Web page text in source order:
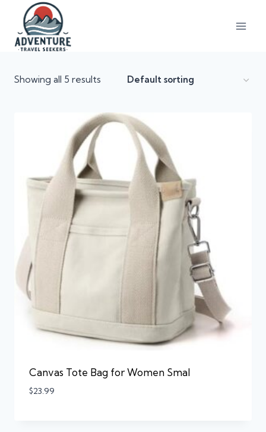
Showing all 5 results
Canvas Tote Bag for Women Smal
$23.99